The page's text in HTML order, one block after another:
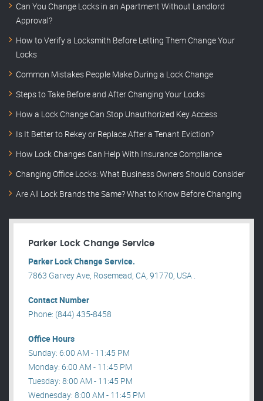
Can You Change Locks in an Apartment Without Landlord
Approval?
How to Verify a Locksmith Before Letting Them Change Your
Locks
Common Mistakes People Make During a Lock Change
Steps to Take Before and After Changing Your Locks
How a Lock Change Can Stop Unauthorized Key Access
Is It Better to Rekey or Replace After a Tenant Eviction?
How Lock Changes Can Help With Insurance Compliance
Changing Office Locks: What Business Owners Should Consider
Are All Lock Brands the Same? What to Know Before Changing
Parker Lock Change Service
Parker Lock Change Service.
7863 Garvey Ave, Rosemead, CA, 91770, USA .
Contact Number
Phone: (844) 435-8458
Office Hours
Sunday: 6:00 AM - 11:45 PM
Monday: 6:00 AM - 11:45 PM
Tuesday: 8:00 AM - 11:45 PM
Wednesday: 8:00 AM - 11:45 PM